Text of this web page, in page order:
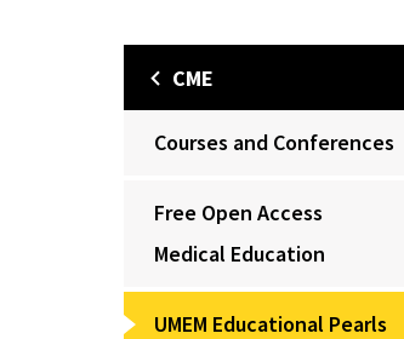
CME
Courses and Conferences
Free Open Access
Medical Education
UMEM Educational Pearls